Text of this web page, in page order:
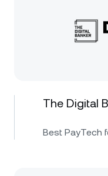
The Digital
Best PayTech